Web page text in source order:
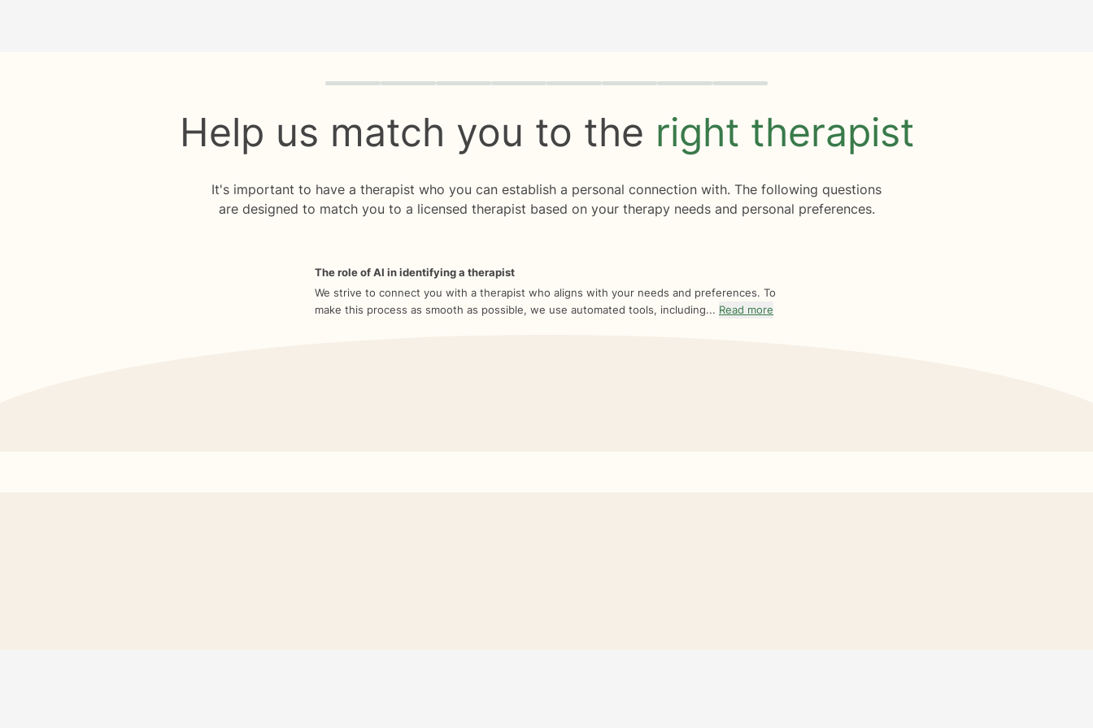
Quiz progress 0 of 8
Help us match you to the right therapist
It's important to have a therapist who you can establish a personal connection with. The following questions
are designed to match you to a licensed therapist based on your therapy needs and personal preferences.
The role of AI in identifying a therapist
We strive to connect you with a therapist who aligns with your needs and preferences. To
make this process as smooth as possible, we use automated tools, including... Read more